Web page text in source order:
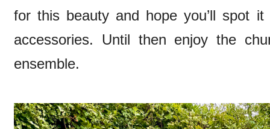
for this beauty and hope you’ll spot
accessories. Until then enjoy the
ensemble.